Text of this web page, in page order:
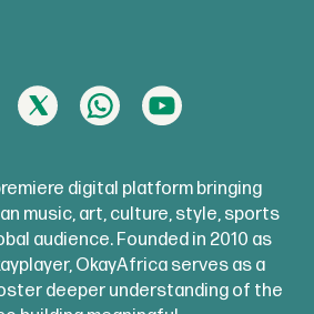
digital platform bringing
music, art, culture, style, sports
audience. Founded in 2010 as
OkayAfrica serves as a
deeper understanding of the